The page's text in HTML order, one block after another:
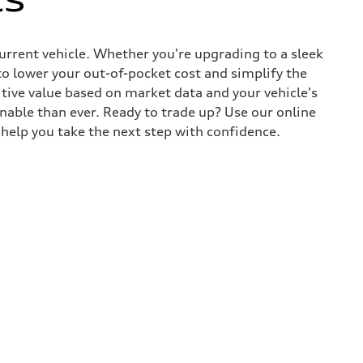
vehicle. Whether you're upgrading to a sleek
lower your out-of-pocket cost and simplify the
value based on market data and your vehicle's
than ever. Ready to trade up? Use our online
you take the next step with confidence.